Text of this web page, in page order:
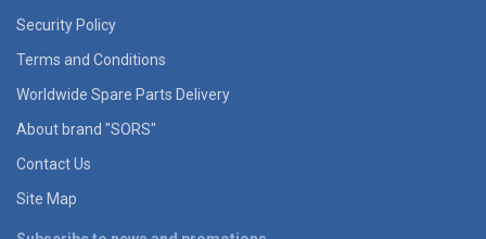
Security Policy
Terms and Conditions
Worldwide Spare Parts Delivery
About brand "SORS"
Contact Us
Site Map